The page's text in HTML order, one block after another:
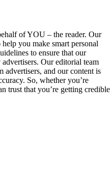
of YOU – the reader. Our
you make smart personal
to ensure that our
Our editorial team
advertisers, and our content is
So, whether you’re
trust that you’re getting credible